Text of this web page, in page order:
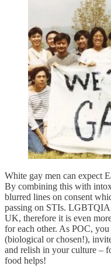
White gay men can expect
By combining this with
blurred lines on consent
passing on STIs.
UK, therefore it is even
for each other. As POC,
(biological or chosen!),
and relish in your culture –
food helps!